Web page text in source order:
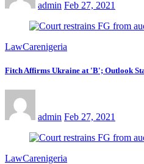
admin Feb 27, 2021
LawCarenigeria
Fitch Affirms Ukraine at 'B'; Outlook
admin Feb 27, 2021
LawCarenigeria